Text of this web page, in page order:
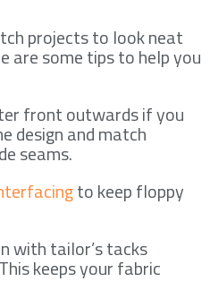
projects to look neat
are some tips to help you
front outwards if you
design and match
seams.
to keep floppy
with tailor’s tacks
keeps your fabric